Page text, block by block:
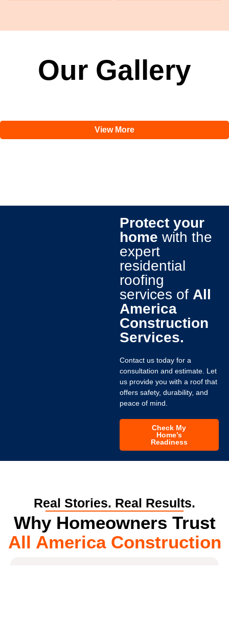
Our Gallery
View More
Protect your
home with the
expert
residential
roofing
services of All
America
Construction
Services.
Contact us today for a
consultation and estimate. Let
us provide you with a roof that
offers safety, durability, and
peace of mind.
Check My
Home’s
Readiness
Real Stories. Real Results.
Why Homeowners Trust
All America Construction